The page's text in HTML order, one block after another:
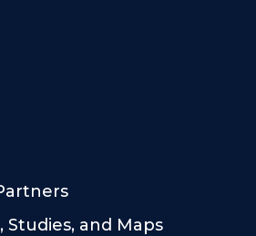
Studies, and Maps